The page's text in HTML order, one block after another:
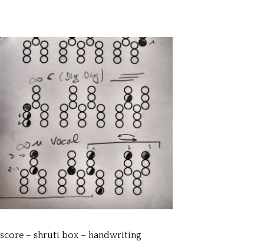
score – shruti box – handwriting